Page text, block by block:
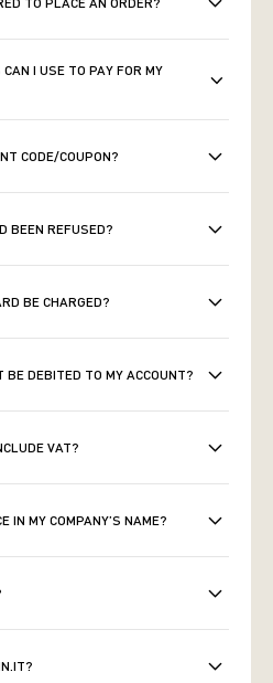
I USE TO PAY FOR MY
CODE/COUPON?
BEEN REFUSED?
BE CHARGED?
BE DEBITED TO MY ACCOUNT?
VAT?
IN MY COMPANY’S NAME?